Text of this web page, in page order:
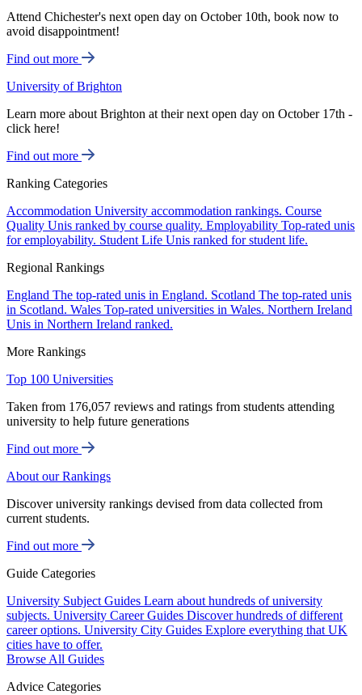
Attend Chichester's next open day on October 10th, book now to
avoid disappointment!
Find out more
University of Brighton
Learn more about Brighton at their next open day on October 17th -
click here!
Find out more
Ranking Categories
Accommodation University accommodation rankings. Course
Quality Unis ranked by course quality. Employability Top-rated unis
for employability. Student Life Unis ranked for student life.
Regional Rankings
England The top-rated unis in England. Scotland The top-rated unis
in Scotland. Wales Top-rated universities in Wales. Northern Ireland
Unis in Northern Ireland ranked.
More Rankings
Top 100 Universities
Taken from 176,057 reviews and ratings from students attending
university to help future generations
Find out more
About our Rankings
Discover university rankings devised from data collected from
current students.
Find out more
Guide Categories
University Subject Guides Learn about hundreds of university
subjects. University Career Guides Discover hundreds of different
career options. University City Guides Explore everything that UK
cities have to offer.
Browse All Guides
Advice Categories